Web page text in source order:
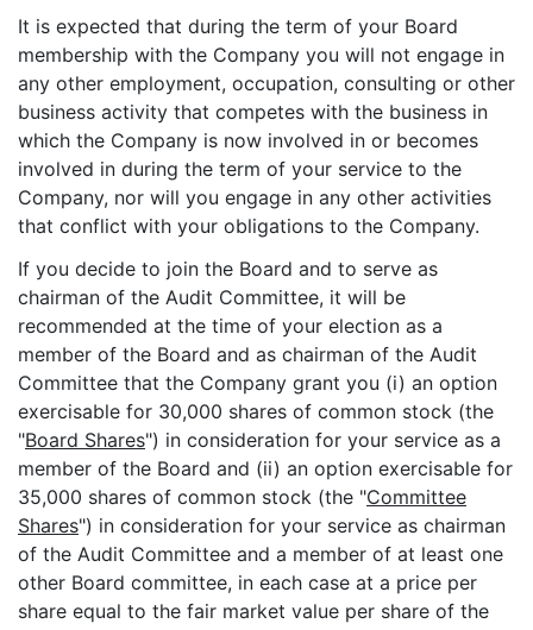
It is expected that during the term of your Board
membership with the Company you will not engage in
any other employment, occupation, consulting or other
business activity that competes with the business in
which the Company is now involved in or becomes
involved in during the term of your service to the
Company, nor will you engage in any other activities
that conflict with your obligations to the Company.
If you decide to join the Board and to serve as
chairman of the Audit Committee, it will be
recommended at the time of your election as a
member of the Board and as chairman of the Audit
Committee that the Company grant you (i) an option
exercisable for 30,000 shares of common stock (the
"Board Shares") in consideration for your service as a
member of the Board and (ii) an option exercisable for
35,000 shares of common stock (the "Committee
Shares") in consideration for your service as chairman
of the Audit Committee and a member of at least one
other Board committee, in each case at a price per
share equal to the fair market value per share of the